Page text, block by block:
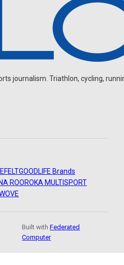
journalism. Triathlon, cycling,
FELTGOODLIFE Brands
ROOROKA MULTISPORT
Built withFederated
Computer